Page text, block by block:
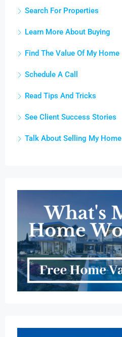
Search For Properties
Learn More About Buying
Find The Value Of My Home
Schedule A Call
Read Tips And Tricks
See Client Success Stories
Talk About Selling My Home